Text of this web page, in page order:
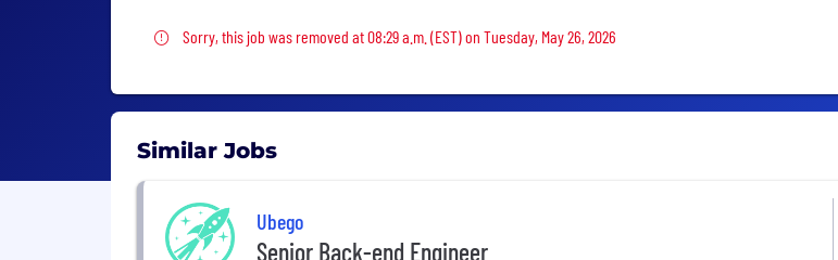
Sorry, this job was removed
Sorry, this job was removed at 08:29 a.m. (EST) on Tuesday, May 26, 2026
Similar Jobs
Ubego
Senior Back-end Engineer